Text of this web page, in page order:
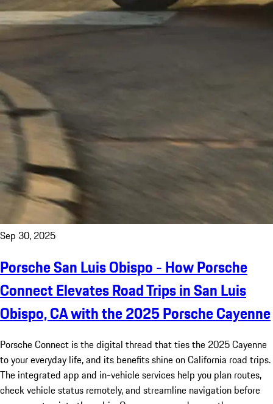
Sep 30, 2025
Porsche San Luis Obispo - How Porsche
Connect Elevates Road Trips in San Luis
Obispo, CA with the 2025 Porsche Cayenne
Porsche Connect is the digital thread that ties the 2025 Cayenne
to your everyday life, and its benefits shine on California road trips.
The integrated app and in-vehicle services help you plan routes,
check vehicle status remotely, and streamline navigation before